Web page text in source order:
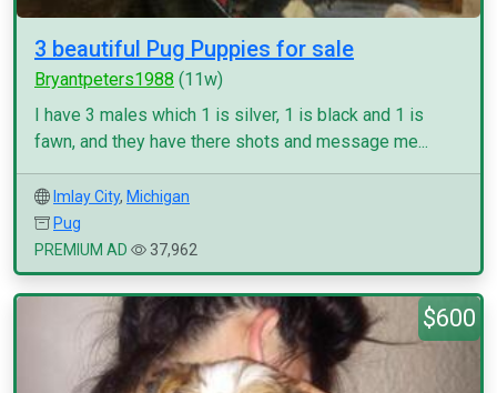
3 beautiful Pug Puppies for sale
Bryantpeters1988 (11w)
I have 3 males which 1 is silver, 1 is black and 1 is
fawn, and they have there shots and message me...
Imlay City, Michigan
Pug
PREMIUM AD
37,962
$600